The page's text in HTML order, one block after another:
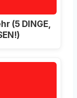
(5 DINGE,